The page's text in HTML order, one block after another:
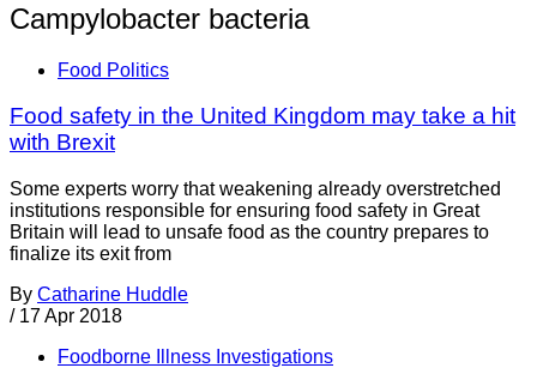
Campylobacter bacteria
Food Politics
Food safety in the United Kingdom may take a hit
with Brexit
Some experts worry that weakening already overstretched
institutions responsible for ensuring food safety in Great
Britain will lead to unsafe food as the country prepares to
finalize its exit from
By Catharine Huddle
/ 17 Apr 2018
Foodborne Illness Investigations